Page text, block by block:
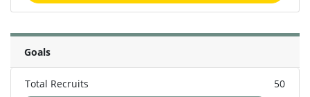
Goals
Total Recruits 50